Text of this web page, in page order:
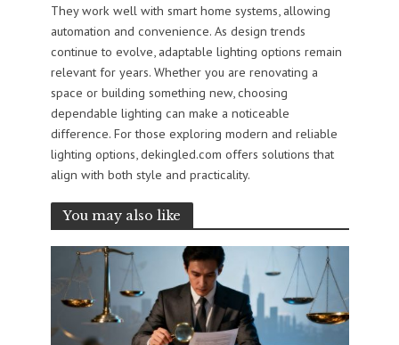
They work well with smart home systems, allowing
automation and convenience. As design trends
continue to evolve, adaptable lighting options remain
relevant for years. Whether you are renovating a
space or building something new, choosing
dependable lighting can make a noticeable
difference. For those exploring modern and reliable
lighting options, dekingled.com offers solutions that
align with both style and practicality.
You may also like